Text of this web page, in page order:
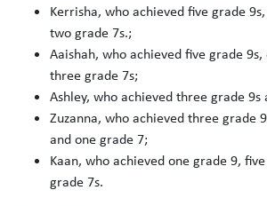
Kerrisha, who achieved five grade
two grade 7s.;
Aaishah, who achieved five grade
three grade 7s;
Ashley, who achieved three grade 9s
Zuzanna, who achieved three grade
and one grade 7;
Kaan, who achieved one grade 9,
grade 7s.